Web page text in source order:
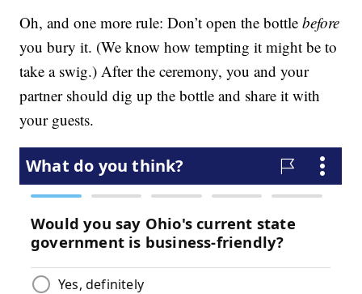
Oh, and one more rule: Don’t open the bottlebefore
you bury it. (We know how tempting it might be to
take a swig.) After the ceremony, you and your
partner should dig up the bottle and share it with
your guests.